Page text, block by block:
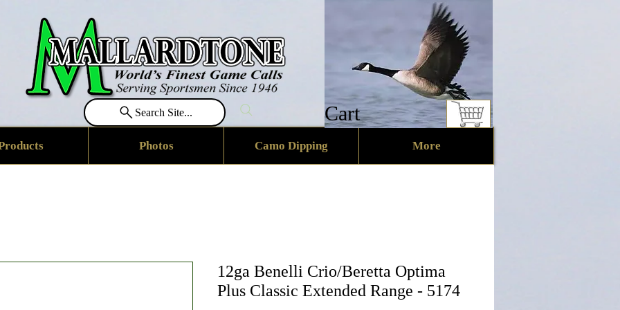
Photos Camo Dipping More
Cart
Search Site...
12ga Benelli Crio/Beretta Optima
Plus Classic Extended Range - 5174